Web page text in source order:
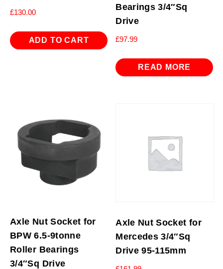
£130.00
ADD TO CART
Bearings 3/4″Sq
Drive
£97.99
READ MORE
Axle Nut Socket for
BPW 6.5-9tonne
Roller Bearings
3/4″Sq Drive
Axle Nut Socket for
Mercedes 3/4″Sq
Drive 95-115mm